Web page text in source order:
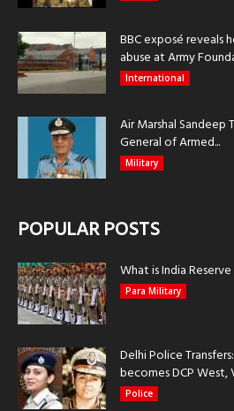
BBC exposé reveals
abuse at Army
International
Air Marshal
General of Armed...
Military
POPULAR POSTS
What is India
Para Military
Delhi Police
becomes DCP West,
Police